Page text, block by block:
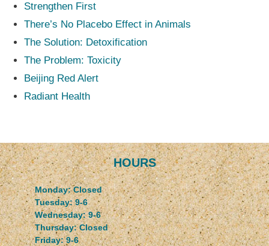
Strengthen First
There’s No Placebo Effect in Animals
The Solution: Detoxification
The Problem: Toxicity
Beijing Red Alert
Radiant Health
HOURS
Monday: Closed
Tuesday: 9-6
Wednesday: 9-6
Thursday: Closed
Friday: 9-6